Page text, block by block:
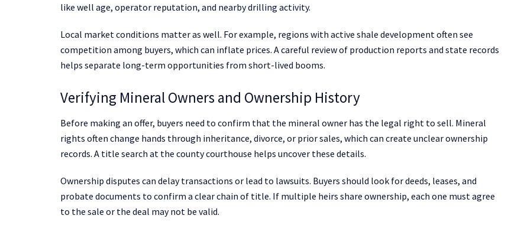
like well age, operator reputation, and nearby drilling activity.
Local market conditions matter as well. For example, regions with active shale development often see
competition among buyers, which can inflate prices. A careful review of production reports and state records
helps separate long-term opportunities from short-lived booms.
Verifying Mineral Owners and Ownership History
Before making an offer, buyers need to confirm that the mineral owner has the legal right to sell. Mineral
rights often change hands through inheritance, divorce, or prior sales, which can create unclear ownership
records. A title search at the county courthouse helps uncover these details.
Ownership disputes can delay transactions or lead to lawsuits. Buyers should look for deeds, leases, and
probate documents to confirm a clear chain of title. If multiple heirs share ownership, each one must agree
to the sale or the deal may not be valid.